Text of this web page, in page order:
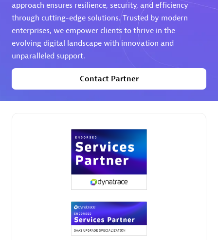
Premier Sales Partner
approach ensures resilience, security, and efficiency
through cutting-edge solutions. Trusted by modern
enterprises, we empower clients to thrive in the
evolving digital landscape with innovation and
unparalleled support.
Contact Partner